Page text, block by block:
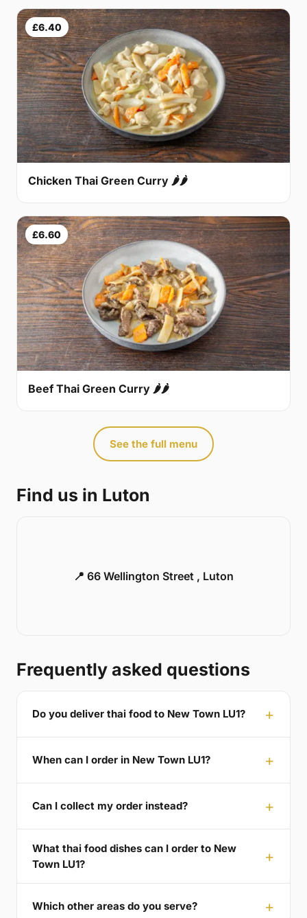
£6.40
Chicken Thai Green Curry 🌶🌶
£6.60
Beef Thai Green Curry 🌶🌶
See the full menu
Find us in Luton
📍 66 Wellington Street , Luton
Frequently asked questions
Do you deliver thai food to New Town LU1?
When can I order in New Town LU1?
Can I collect my order instead?
What thai food dishes can I order to New
Town LU1?
Which other areas do you serve?